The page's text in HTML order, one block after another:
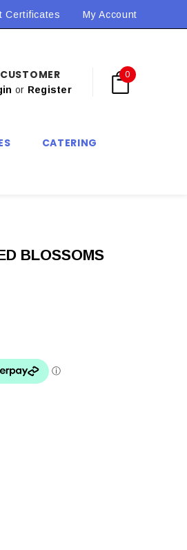
$9.90! *Conditions may apply
Certificates My Account
or Register
0
CATERING
BLOSSOMS